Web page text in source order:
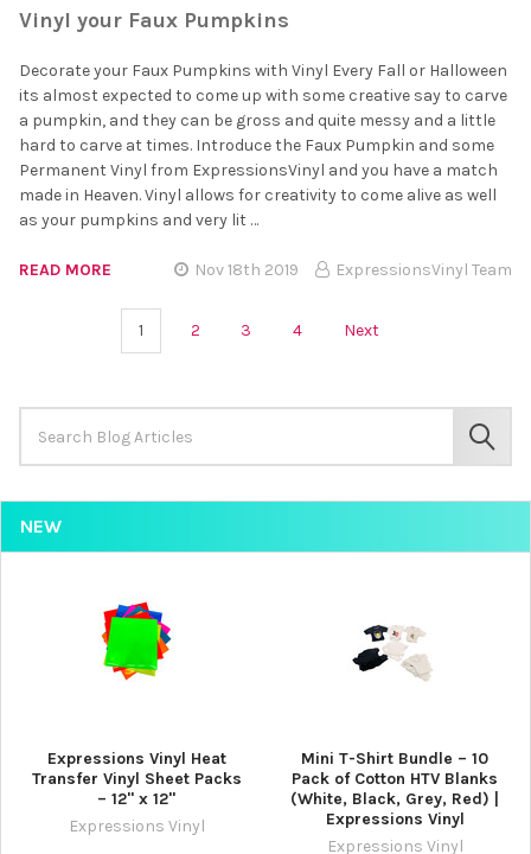
Keyword:
NEW
Expressions Vinyl Heat
Transfer Vinyl Sheet Packs
– 12" x 12"
Expressions Vinyl
Mini T-Shirt Bundle – 10
Pack of Cotton HTV Blanks
(White, Black, Grey, Red) |
Expressions Vinyl
Expressions Vinyl
Vinyl your Faux Pumpkins
Decorate your Faux Pumpkins with Vinyl Every Fall or Halloween
its almost expected to come up with some creative say to carve
a pumpkin, and they can be gross and quite messy and a little
hard to carve at times. Introduce the Faux Pumpkin and some
Permanent Vinyl from ExpressionsVinyl and you have a match
made in Heaven. Vinyl allows for creativity to come alive as well
as your pumpkins and very lit …
READ MORE Nov 18th 2019 ExpressionsVinyl Team
1 2 3 4 Next